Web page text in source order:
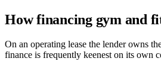
How financing gym and
On an operating lease the lender owns
finance is frequently keenest on its own